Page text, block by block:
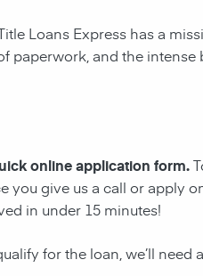
Loans Express has a
paperwork, and the
online application form.
you give us a call or apply
in under 15 minutes!
for the loan, we’ll